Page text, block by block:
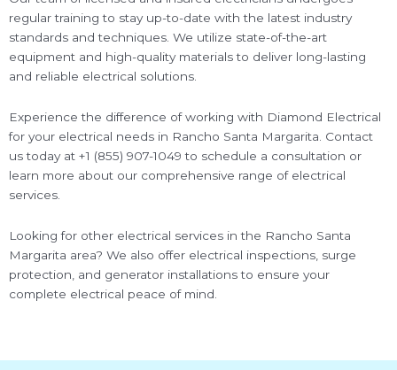
regular training to stay up-to-date with the latest industry
standards and techniques. We utilize state-of-the-art
equipment and high-quality materials to deliver long-lasting
and reliable electrical solutions.
Experience the difference of working with Diamond Electrical
for your electrical needs in Rancho Santa Margarita. Contact
us today at +1 (855) 907-1049 to schedule a consultation or
learn more about our comprehensive range of electrical
services.
Looking for other electrical services in the Rancho Santa
Margarita area? We also offer electrical inspections, surge
protection, and generator installations to ensure your
complete electrical peace of mind.